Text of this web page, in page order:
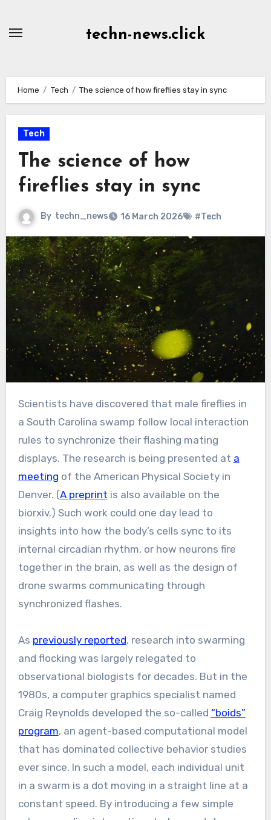
techn-news.click
Home Tech The science of how fireflies stay in sync
Tech
The science of how
fireflies stay in sync
By techn_news 16 March 2026 #Tech
Scientists have discovered that male fireflies in
a South Carolina swamp follow local interaction
rules to synchronize their flashing mating
displays. The research is being presented at a
meeting of the American Physical Society in
Denver. (A preprint is also available on the
biorxiv.) Such work could one day lead to
insights into how the body’s cells sync to its
internal circadian rhythm, or how neurons fire
together in the brain, as well as the design of
drone swarms communicating through
synchronized flashes.
As previously reported, research into swarming
and flocking was largely relegated to
observational biologists for decades. But in the
1980s, a computer graphics specialist named
Craig Reynolds developed the so-called “boids”
program, an agent-based computational model
that has dominated collective behavior studies
ever since. In such a model, each individual unit
in a swarm is a dot moving in a straight line at a
constant speed. By introducing a few simple